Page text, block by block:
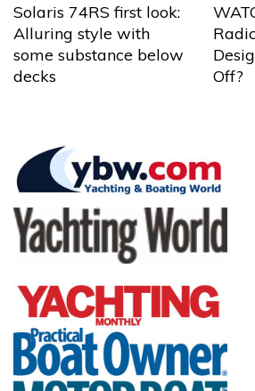
Solaris 74RS first look:
Alluring style with
some substance below
decks
Off?